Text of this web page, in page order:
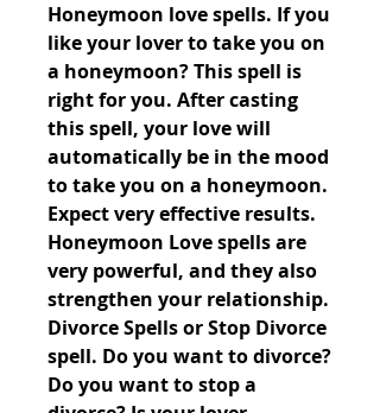
Honeymoon love spells. If you
like your lover to take you on
a honeymoon? This spell is
right for you. After casting
this spell, your love will
automatically be in the mood
to take you on a honeymoon.
Expect very effective results.
Honeymoon Love spells are
very powerful, and they also
strengthen your relationship.
Divorce Spells or Stop Divorce
spell. Do you want to divorce?
Do you want to stop a